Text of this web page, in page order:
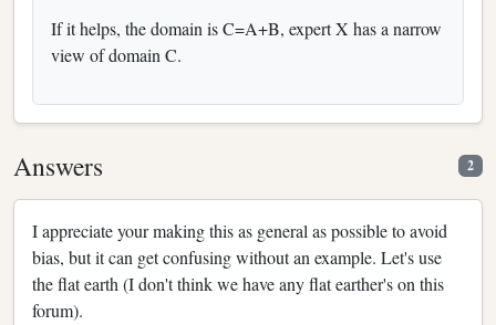
If it helps, the domain is C=A+B, expert X has a narrow
view of domain C.
Answers 2
I appreciate your making this as general as possible to avoid
bias, but it can get confusing without an example. Let's use
the flat earth (I don't think we have any flat earther's on this
forum).